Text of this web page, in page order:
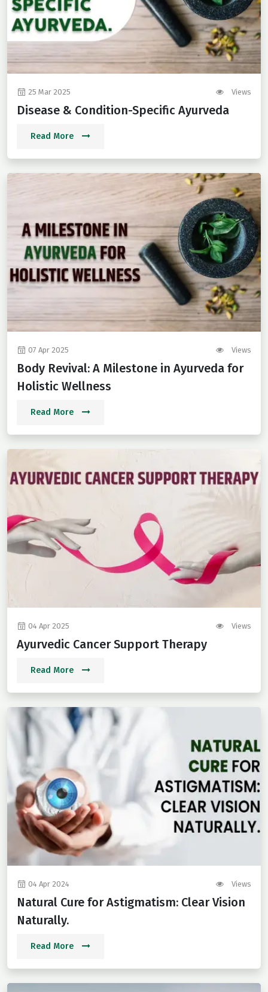
25 Mar 2025 Views
Disease & Condition-Specific Ayurveda
Read More
07 Apr 2025 Views
Body Revival: A Milestone in Ayurveda for
Holistic Wellness
Read More
04 Apr 2025 Views
Ayurvedic Cancer Support Therapy
Read More
04 Apr 2024 Views
Natural Cure for Astigmatism: Clear Vision
Naturally.
Read More